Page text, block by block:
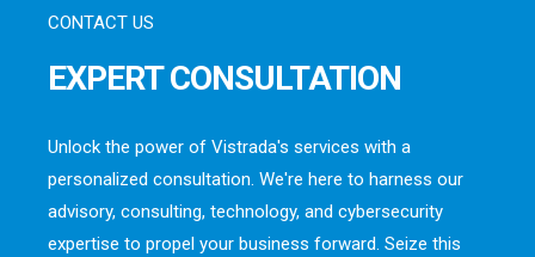
CONTACT US
EXPERT CONSULTATION
Unlock the power of Vistrada's services with a
personalized consultation. We're here to harness our
advisory, consulting, technology, and cybersecurity
expertise to propel your business forward. Seize this